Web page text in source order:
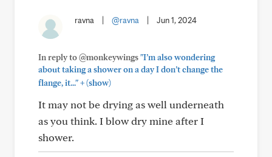
ravna @ravna Jun 1, 2024
In reply to @monkeywings"I’m also wondering
about taking a shower on a day I don’t change the
flange, it..."+(show)
It may not be drying as well underneath
as you think. I blow dry mine after I
shower.